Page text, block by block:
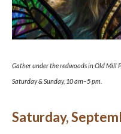
Gather under the redwoods in Old Mill
Saturday & Sunday, 10 am–5 pm.
Saturday,